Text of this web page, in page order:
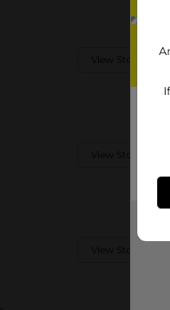
View Store
View Store
View Store